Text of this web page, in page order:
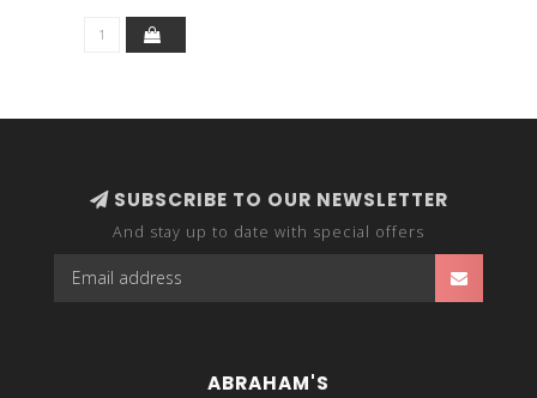
SUBSCRIBE TO OUR NEWSLETTER
And stay up to date with special offers
ABRAHAM'S